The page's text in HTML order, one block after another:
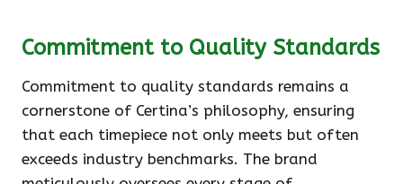
Commitment to Quality Standards
Commitment to quality standards remains a
cornerstone of Certina’s philosophy, ensuring
that each timepiece not only meets but often
exceeds industry benchmarks. The brand